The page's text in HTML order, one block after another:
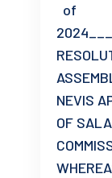
of
NEVIS
OF